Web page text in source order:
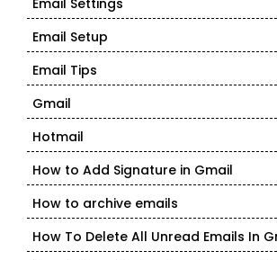
Email Settings
Email Setup
Email Tips
Gmail
Hotmail
How to Add Signature in Gmail
How to archive emails
How To Delete All Unread Emails In